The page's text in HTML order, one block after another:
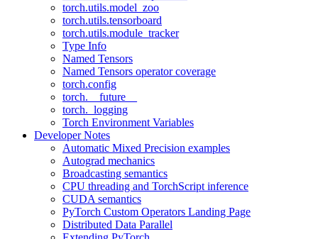
torch.utils.model_zoo
torch.utils.tensorboard
torch.utils.module_tracker
Type Info
Named Tensors
Named Tensors operator coverage
torch.config
torch.__future__
torch._logging
Torch Environment Variables
Developer Notes
Automatic Mixed Precision examples
Autograd mechanics
Broadcasting semantics
CPU threading and TorchScript inference
CUDA semantics
PyTorch Custom Operators Landing Page
Distributed Data Parallel